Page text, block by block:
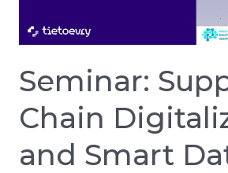
Seminar:
Chain
and Smart
Management